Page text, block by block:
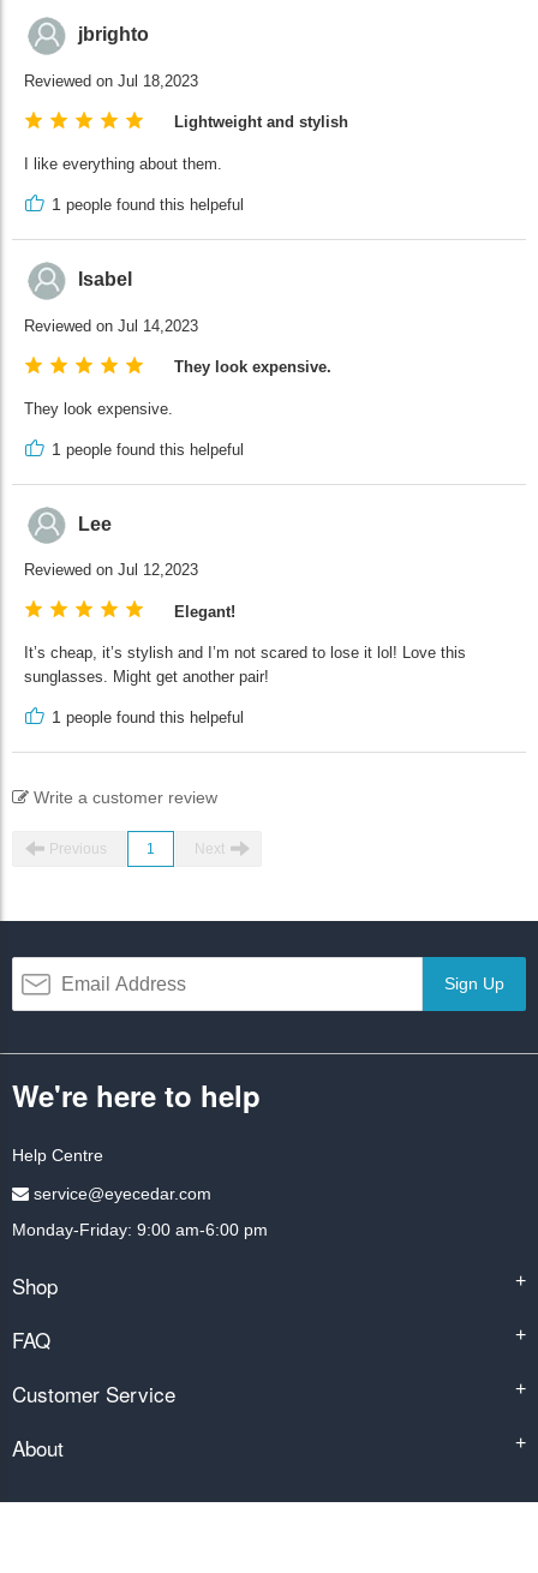
jbrighto
Reviewed on Jul 18,2023
Lightweight and stylish
I like everything about them.
1 people found this helpeful
Isabel
Reviewed on Jul 14,2023
They look expensive.
They look expensive.
1 people found this helpeful
Lee
Reviewed on Jul 12,2023
Elegant!
It’s cheap, it’s stylish and I’m not scared to lose it lol! Love this
sunglasses. Might get another pair!
1 people found this helpeful
Write a customer review
Previous 1 Next
Sign Up
We're here to help
Help Centre
service@eyecedar.com
Monday-Friday: 9:00 am-6:00 pm
Shop +
FAQ +
Customer Service +
About +